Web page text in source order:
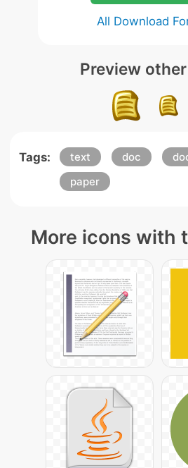
All Download
Preview
Tags: text doc
paper
More icons with